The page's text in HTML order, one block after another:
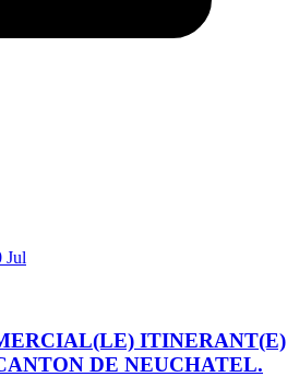
Jul
ITINERANT(E)
DE NEUCHATEL.